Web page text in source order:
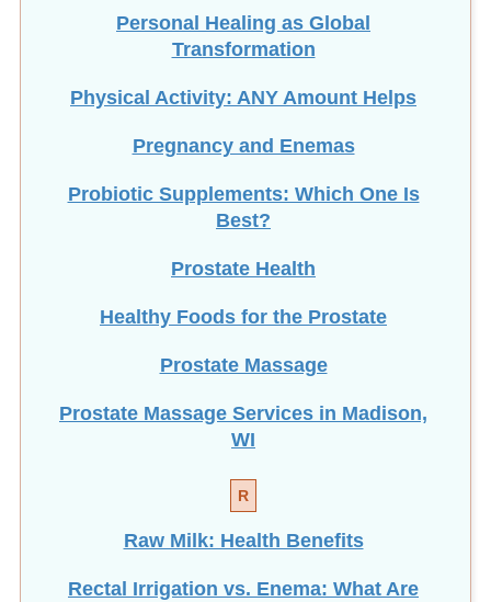
Personal Healing as Global
Transformation
Physical Activity: ANY Amount Helps
Pregnancy and Enemas
Probiotic Supplements: Which One Is
Best?
Prostate Health
Healthy Foods for the Prostate
Prostate Massage
Prostate Massage Services in Madison,
WI
R
Raw Milk: Health Benefits
Rectal Irrigation vs. Enema: What Are